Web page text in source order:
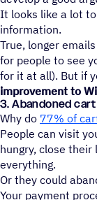
It looks like a lot
information.
True, longer
for people to see
for it at all). But if
improvement to
3. Abandoned
Why do 77% of
People can visit
hungry, close their
everything.
Or they could
Your payment